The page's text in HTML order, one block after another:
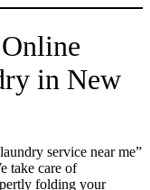
in New
service near me”
take care of
folding your